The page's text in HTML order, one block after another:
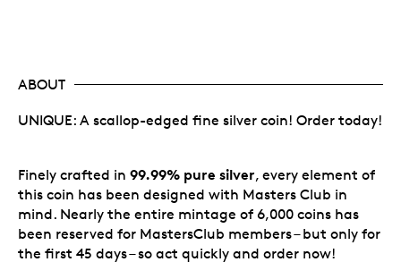
ABOUT
UNIQUE: A scallop-edged fine silver coin! Order today!
Finely crafted in 99.99% pure silver, every element of
this coin has been designed with Masters Club in
mind. Nearly the entire mintage of 6,000 coins has
been reserved for MastersClub members – but only for
the first 45 days – so act quickly and order now!